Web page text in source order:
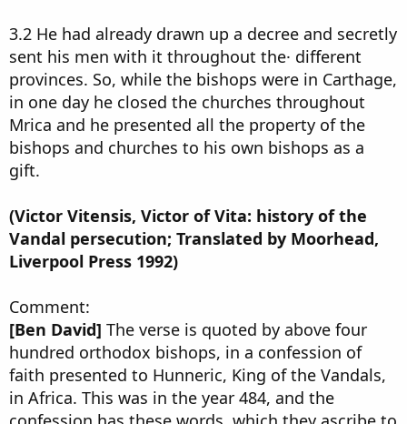
3.2 He had already drawn up a decree and secretly
sent his men with it throughout the· different
provinces. So, while the bishops were in Carthage,
in one day he closed the churches throughout
Mrica and he presented all the property of the
bishops and churches to his own bishops as a
gift.
(Victor Vitensis, Victor of Vita: history of the
Vandal persecution; Translated by Moorhead,
Liverpool Press 1992)
Comment:
[Ben David] The verse is quoted by above four
hundred orthodox bishops, in a confession of
faith presented to Hunneric, King of the Vandals,
in Africa. This was in the year 484, and the